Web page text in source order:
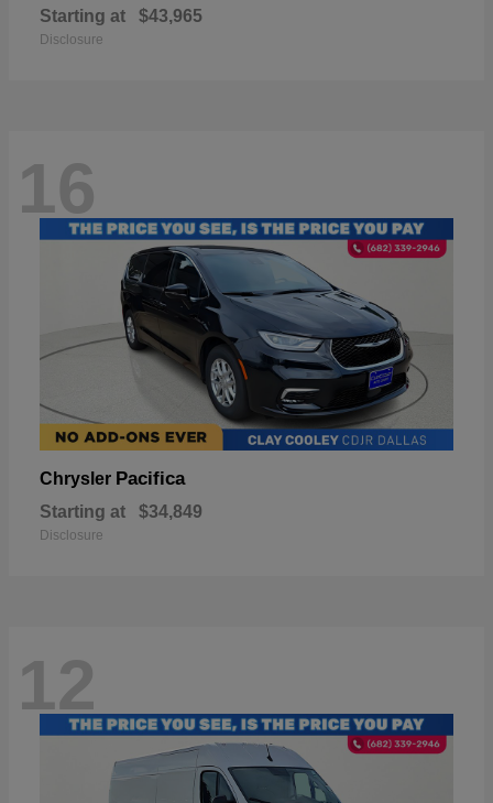
Starting at $43,965
Disclosure
16
Chrysler Pacifica
Starting at $34,849
Disclosure
12